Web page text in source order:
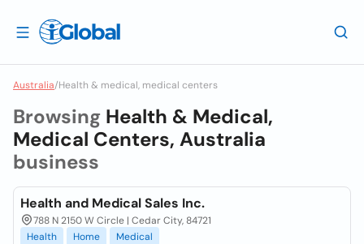
Australia/Health & medical, medical centers
Browsing Health & Medical,
Medical Centers, Australia
business
Health and Medical Sales Inc.
788 N 2150 W Circle | Cedar City, 84721
Health
Home Medical